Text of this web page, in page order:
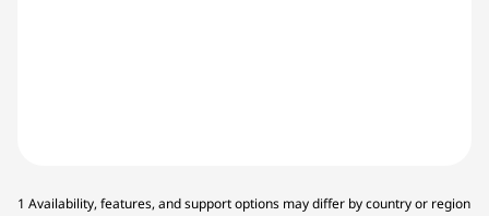
1 Availability, features, and support options may differ by country or region